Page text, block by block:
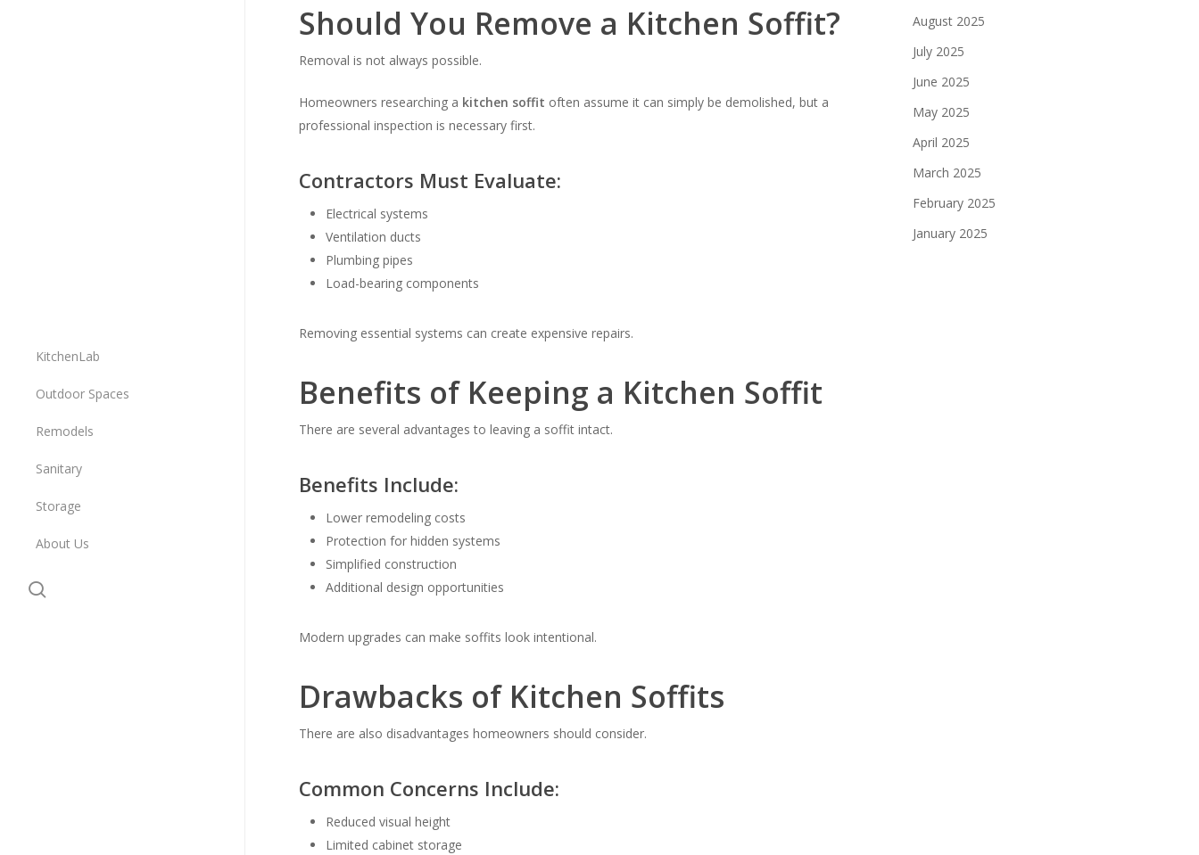
KitchenLab
Outdoor Spaces
Remodels
Sanitary
Storage
About Us
Should You Remove a Kitchen Soffit?
Removal is not always possible.
Homeowners researching a kitchen soffit often assume it can simply be demolished, but a
professional inspection is necessary first.
Contractors Must Evaluate:
Electrical systems
Ventilation ducts
Plumbing pipes
Load-bearing components
Removing essential systems can create expensive repairs.
Benefits of Keeping a Kitchen Soffit
There are several advantages to leaving a soffit intact.
Benefits Include:
Lower remodeling costs
Protection for hidden systems
Simplified construction
Additional design opportunities
Modern upgrades can make soffits look intentional.
Drawbacks of Kitchen Soffits
There are also disadvantages homeowners should consider.
Common Concerns Include:
Reduced visual height
Limited cabinet storage
August 2025
July 2025
June 2025
May 2025
April 2025
March 2025
February 2025
January 2025